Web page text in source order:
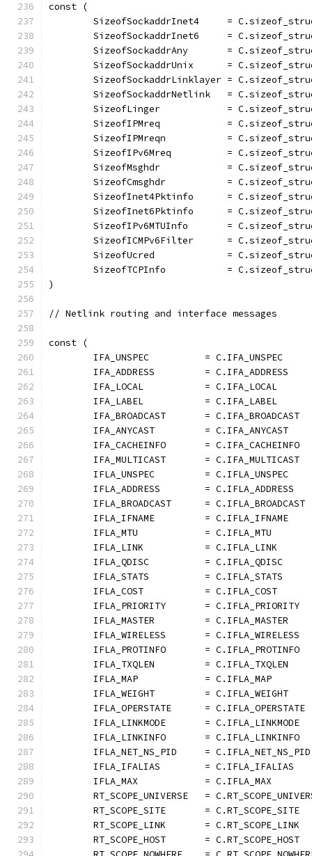
const (
SizeofSockaddrInet4     =
SizeofSockaddrInet6     =
SizeofSockaddrAny       =
SizeofSockaddrUnix      =
SizeofSockaddrLinklayer =
SizeofSockaddrNetlink   =
SizeofLinger            =
SizeofIPMreq            =
SizeofIPMreqn           =
SizeofIPv6Mreq          =
SizeofMsghdr            =
SizeofCmsghdr           =
SizeofInet4Pktinfo      =
SizeofInet6Pktinfo      =
SizeofIPv6MTUInfo       =
SizeofICMPv6Filter      =
SizeofUcred             =
SizeofTCPInfo           =
)
// Netlink routing and interface messages
const (
	IFA_UNSPEC          = C.IFA_UNSPEC
	IFA_ADDRESS         = C.IFA_ADDRESS
	IFA_LOCAL           = C.IFA_LOCAL
	IFA_LABEL           = C.IFA_LABEL
	IFA_BROADCAST       = C.IFA_BROADCAST
	IFA_ANYCAST         = C.IFA_ANYCAST
	IFA_CACHEINFO       = C.IFA_CACHEINFO
	IFA_MULTICAST       = C.IFA_MULTICAST
	IFLA_UNSPEC         = C.IFLA_UNSPEC
	IFLA_ADDRESS        = C.IFLA_ADDRESS
	IFLA_BROADCAST      = C.IFLA_BROADCAST
	IFLA_IFNAME         = C.IFLA_IFNAME
	IFLA_MTU            = C.IFLA_MTU
	IFLA_LINK           = C.IFLA_LINK
	IFLA_QDISC          = C.IFLA_QDISC
	IFLA_STATS          = C.IFLA_STATS
	IFLA_COST           = C.IFLA_COST
	IFLA_PRIORITY       = C.IFLA_PRIORITY
	IFLA_MASTER         = C.IFLA_MASTER
	IFLA_WIRELESS       = C.IFLA_WIRELESS
	IFLA_PROTINFO       = C.IFLA_PROTINFO
	IFLA_TXQLEN         = C.IFLA_TXQLEN
	IFLA_MAP            = C.IFLA_MAP
	IFLA_WEIGHT         = C.IFLA_WEIGHT
	IFLA_OPERSTATE      = C.IFLA_OPERSTATE
	IFLA_LINKMODE       = C.IFLA_LINKMODE
	IFLA_LINKINFO       = C.IFLA_LINKINFO
	IFLA_NET_NS_PID     = C.IFLA_NET_NS_PID
	IFLA_IFALIAS        = C.IFLA_IFALIAS
	IFLA_MAX            = C.IFLA_MAX
RT_SCOPE_UNIVERSE   =
	RT_SCOPE_SITE       = C.RT_SCOPE_SITE
	RT_SCOPE_LINK       = C.RT_SCOPE_LINK
	RT_SCOPE_HOST       = C.RT_SCOPE_HOST